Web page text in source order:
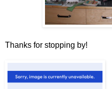
Thanks for stopping by!